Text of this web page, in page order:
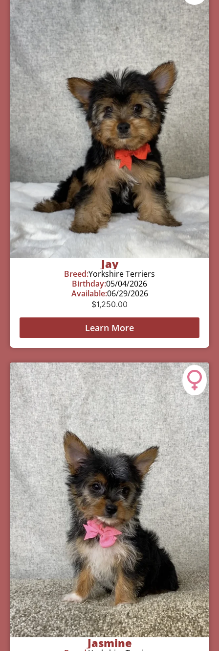
Jay
Breed:Yorkshire Terriers
Birthday:05/04/2026
Available:06/29/2026
$1,250.00
Learn More
Jasmine